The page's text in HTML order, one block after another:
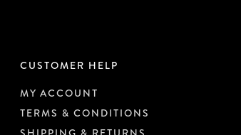
CUSTOMER HELP
MY ACCOUNT
TERMS & CONDITIONS